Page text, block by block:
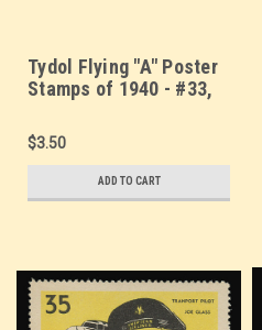
Tydol Flying "A" Poster
Stamps of 1940 - #33,
Taylor
$3.50
ADD TO CART